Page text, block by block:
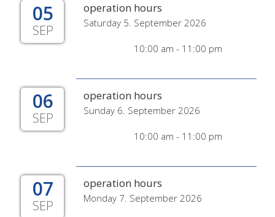
05
SEP
operation hours
Saturday 5. September 2026
10:00 am - 11:00 pm
06
SEP
operation hours
Sunday 6. September 2026
10:00 am - 11:00 pm
07
SEP
operation hours
Monday 7. September 2026